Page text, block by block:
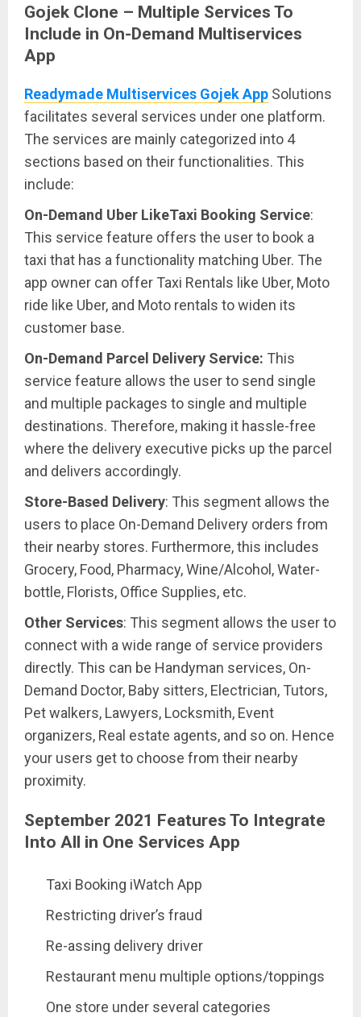
Gojek Clone – Multiple Services To
Include in On-Demand Multiservices
App
Readymade Multiservices Gojek App Solutions
facilitates several services under one platform.
The services are mainly categorized into 4
sections based on their functionalities. This
include:
On-Demand Uber LikeTaxi Booking Service:
This service feature offers the user to book a
taxi that has a functionality matching Uber. The
app owner can offer Taxi Rentals like Uber, Moto
ride like Uber, and Moto rentals to widen its
customer base.
On-Demand Parcel Delivery Service: This
service feature allows the user to send single
and multiple packages to single and multiple
destinations. Therefore, making it hassle-free
where the delivery executive picks up the parcel
and delivers accordingly.
Store-Based Delivery: This segment allows the
users to place On-Demand Delivery orders from
their nearby stores. Furthermore, this includes
Grocery, Food, Pharmacy, Wine/Alcohol, Water-
bottle, Florists, Office Supplies, etc.
Other Services: This segment allows the user to
connect with a wide range of service providers
directly. This can be Handyman services, On-
Demand Doctor, Baby sitters, Electrician, Tutors,
Pet walkers, Lawyers, Locksmith, Event
organizers, Real estate agents, and so on. Hence
your users get to choose from their nearby
proximity.
September 2021 Features To Integrate
Into All in One Services App
Taxi Booking iWatch App
Restricting driver’s fraud
Re-assing delivery driver
Restaurant menu multiple options/toppings
One store under several categories